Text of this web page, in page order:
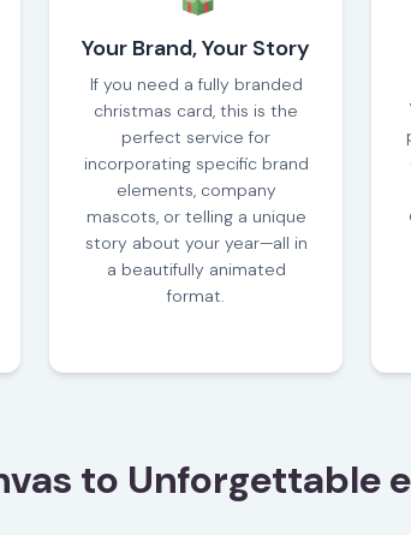
Your Brand, Your Story
If you need a fully branded
christmas card, this is the
perfect service for
incorporating specific brand
elements, company
mascots, or telling a unique
story about your year—all in
a beautifully animated
format.
to Unforgettable